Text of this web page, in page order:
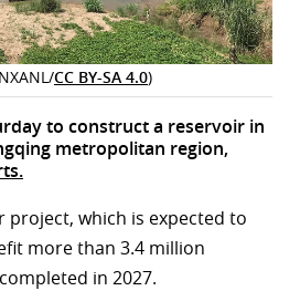
CC BY-SA 4.0)
to construct a reservoir in
metropolitan region,
project, which is expected to
more than 3.4 million
in 2027.